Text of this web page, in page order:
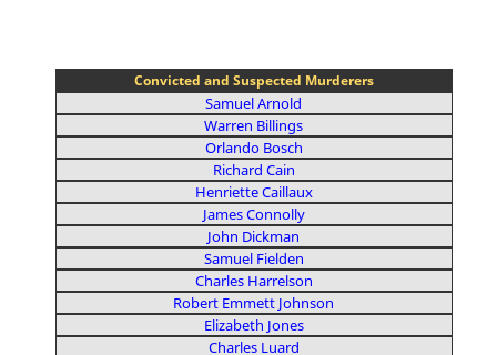
Convicted and Suspected Murderers
Samuel Arnold
Warren Billings
Orlando Bosch
Richard Cain
Henriette Caillaux
James Connolly
John Dickman
Samuel Fielden
Charles Harrelson
Robert Emmett Johnson
Elizabeth Jones
Charles Luard